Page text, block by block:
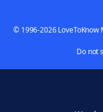
© 1996-2026 LoveToKnow
Do not